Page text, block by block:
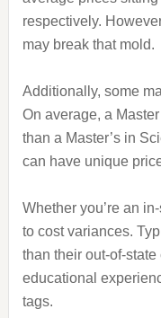
respectively.
may break that mold.
Additionally, some
On average, a
than a Master’s in
can have unique
Whether you’re an
to cost variances.
than their out-of-
educational
tags.